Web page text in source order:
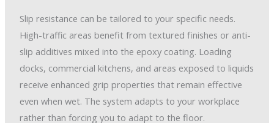
Slip resistance can be tailored to your specific needs.
High-traffic areas benefit from textured finishes or anti-
slip additives mixed into the epoxy coating. Loading
docks, commercial kitchens, and areas exposed to liquids
receive enhanced grip properties that remain effective
even when wet. The system adapts to your workplace
rather than forcing you to adapt to the floor.